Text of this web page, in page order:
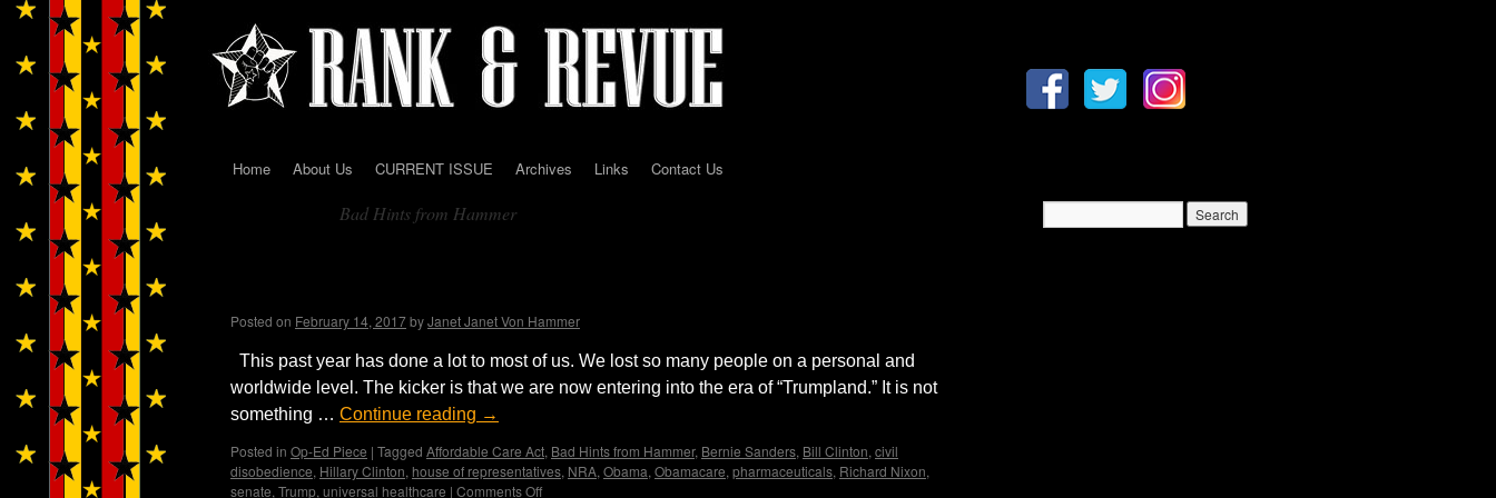
SkipHome About Us CURRENT ISSUE Archives Links Contact Us
Bad Hints from Hammer
Posted on February 14, 2017byJanet Janet Von Hammer
This past year has done a lot to most of us. We lost so many people on a personal and
worldwide level. The kicker is that we are now entering into the era of “Trumpland.” It is not
something … Continue reading →
Posted in Op-Ed Piece | Tagged Affordable Care Act, Bad Hints from Hammer, Bernie Sanders, Bill Clinton, civil
disobedience, Hillary Clinton, house of representatives, NRA, Obama, Obamacare, pharmaceuticals, Richard Nixon,
senate, Trump, universal healthcare | Comments Off